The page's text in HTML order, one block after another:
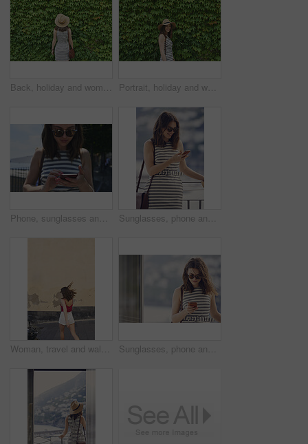
Back, holiday and woman in nature with hedge, travel and botanical landmark on adventure trip. Wall, leaves and female person outdoor for tourism, scenic greenery and destination of vacation getaway Portrait, holiday and woman outdoor with hedge, travel and botanical plants on adventure trip. Smile, leaves and female person in nature for tourism, green scenery and destination of vacation getaway
Phone, sunglasses and tourism with woman outdoor at coast to search digital map for location. App, shades and typing on mobile with tourist at beach for holiday, travel or vacation directions Sunglasses, phone and woman on balcony of hotel room for holiday, travel or vacation. App, shades and smile of happy tourist outdoor for hospitality review, sightseeing or social media update
Woman, travel and walking on vacation in city, mockup space and commuting on street for exploration. Traveler, back and person on road, adventure and sightseeing on holiday and urban tourism outdoor Sunglasses, phone and woman at window of hotel room for holiday, travel or vacation. Break, shades and text message with tourist in resort accommodation for hospitality or sightseeing review